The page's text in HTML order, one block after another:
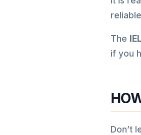
The
if you
Don’t